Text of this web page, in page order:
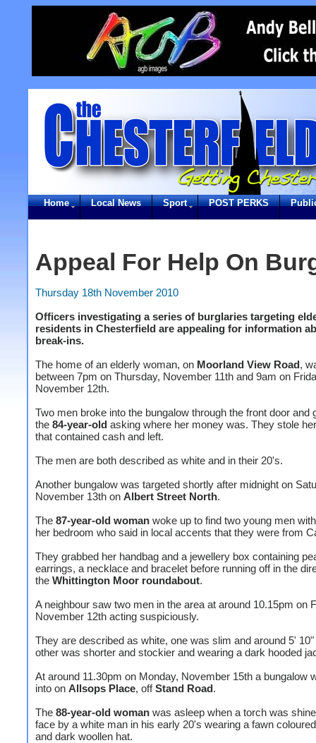
Home Local News Sport POST PERKS
Appeal For Help On
Thursday 18th November 2010
Officers investigating a series of burglaries targeting
residents in Chesterfield are appealing for information
break-ins.
The home of an elderly woman, on Moorland View Road,
between 7pm on Thursday, November 11th and 9am on
November 12th.
Two men broke into the bungalow through the front door and
the 84-year-old asking where her money was. They stole
that contained cash and left.
The men are both described as white and in their 20's.
Another bungalow was targeted shortly after midnight on
November 13th on Albert Street North.
The 87-year-old woman woke up to find two young men
her bedroom who said in local accents that they were from
They grabbed her handbag and a jewellery box containing
earrings, a necklace and bracelet before running off in the
the Whittington Moor roundabout.
A neighbour saw two men in the area at around 10.15pm on
November 12th acting suspiciously.
They are described as white, one was slim and around 5' 10"
other was shorter and stockier and wearing a dark hooded
At around 11.30pm on Monday, November 15th a bungalow
into on Allsops Place, offStand Road.
The 88-year-old woman was asleep when a torch was
face by a white man in his early 20's wearing a fawn
and dark woollen hat.